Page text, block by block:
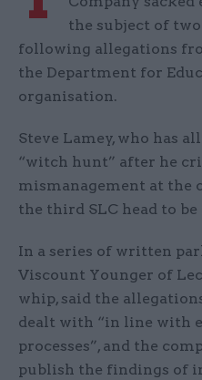
the subject of
following allegations
the Department for
organisation.
Steve Lamey, who has
“witch hunt” after he
mismanagement at the
the third SLC head to
In a series of written
Viscount Younger of
whip, said the
dealt with “in line with
processes”, and the
publish the findings of